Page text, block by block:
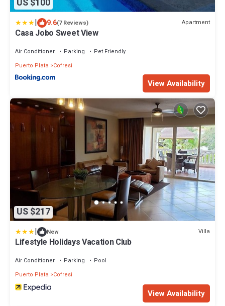
US $100
| 9.6(7 Reviews) Apartment
Casa Jobo Sweet View
Air Conditioner Parking
Pet Friendly
Puerto Plata
Cofresi
View Availability
US $217
| New Villa
Lifestyle Holidays Vacation Club
Air Conditioner Parking
Pool
Puerto Plata
Cofresi
View Availability